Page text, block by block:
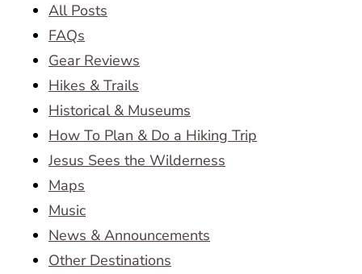
All Posts
FAQs
Gear Reviews
Hikes & Trails
Historical & Museums
How To Plan & Do a Hiking Trip
Jesus Sees the Wilderness
Maps
Music
News & Announcements
Other Destinations